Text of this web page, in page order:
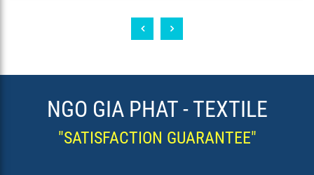
NGO GIA PHAT - TEXTILE
"SATISFACTION GUARANTEE"